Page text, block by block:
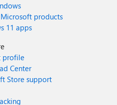
products
11 apps
profile
Center
Store support